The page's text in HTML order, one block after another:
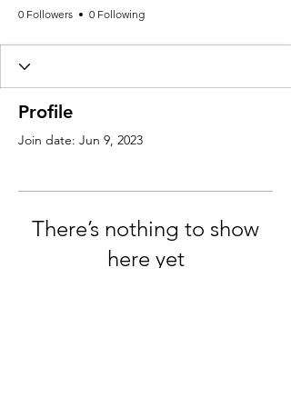
0 Followers 0 Following
Profile
Join date: Jun 9, 2023
There’s nothing to show
here yet